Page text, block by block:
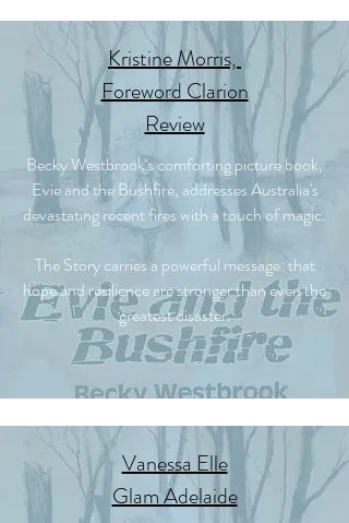
Kristine Morris,
Foreword Clarion
Review
Becky Westbrook's comforting picture book,
Evie and the Bushfire, addresses Australia's
devastating recent fires with a touch of magic.
The Story carries a powerful message: that
hope and resilience are stronger than even the
greatest disaster.
Vanessa Elle
Glam Adelaide